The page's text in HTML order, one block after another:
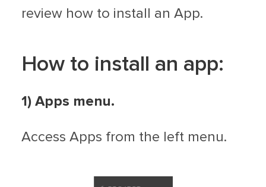
review how to install an App.
How to install an app:
1) Apps menu.
Access Apps from the left menu.